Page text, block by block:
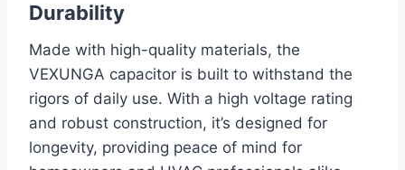
Durability
Made with high-quality materials, the
VEXUNGA capacitor is built to withstand the
rigors of daily use. With a high voltage rating
and robust construction, it’s designed for
longevity, providing peace of mind for